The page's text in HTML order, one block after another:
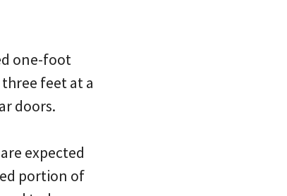
one-foot
feet at a
doors.
expected
portion of